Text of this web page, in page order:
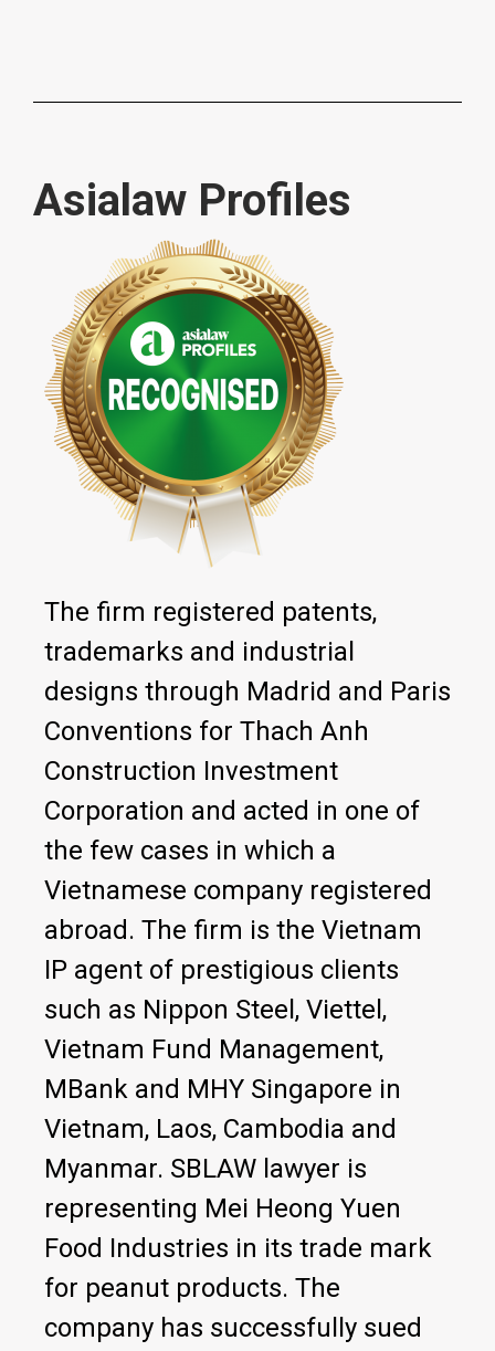
Asialaw Profiles
The firm registered patents,
trademarks and industrial
designs through Madrid and Paris
Conventions for Thach Anh
Construction Investment
Corporation and acted in one of
the few cases in which a
Vietnamese company registered
abroad. The firm is the Vietnam
IP agent of prestigious clients
such as Nippon Steel, Viettel,
Vietnam Fund Management,
MBank and MHY Singapore in
Vietnam, Laos, Cambodia and
Myanmar. SBLAW lawyer is
representing Mei Heong Yuen
Food Industries in its trade mark
for peanut products. The
company has successfully sued